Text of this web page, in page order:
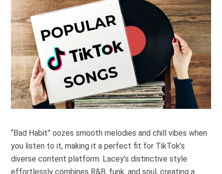
“Bad Habit” oozes smooth melodies and chill vibes when
you listen to it, making it a perfect fit for TikTok’s
diverse content platform. Lacey’s distinctive style
effortlessly combines R&B, funk, and soul, creating a